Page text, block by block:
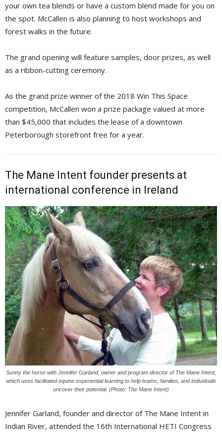
your own tea blends or have a custom blend made for you on
the spot. McCallen is also planning to host workshops and
forest walks in the future.
The grand opening will feature samples, door prizes, as well
as a ribbon-cutting ceremony.
As the grand prize winner of the 2018 Win This Space
competition, McCallen won a prize package valued at more
than $45,000 that includes the lease of a downtown
Peterborough storefront free for a year.
The Mane Intent founder presents at
international conference in Ireland
Sunny the horse with Jennifer Garland, owner and program director of The Mane Intent,
which uses facilitated equine experiential learning to help teams, families, and individuals
uncover their potential. (Photo: The Mane Intent)
Jennifer Garland, founder and director of The Mane Intent in
Indian River, attended the 16th International HETI Congress